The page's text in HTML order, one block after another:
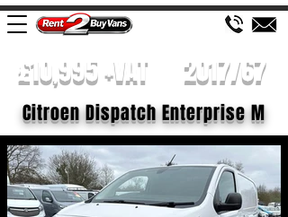
£10,995 +VAT 2017/67
Citroen Dispatch Enterprise M